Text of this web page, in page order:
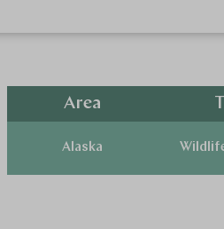
Area
Alaska